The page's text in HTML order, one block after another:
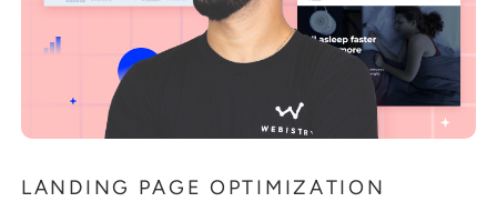
LANDING PAGE OPTIMIZATION